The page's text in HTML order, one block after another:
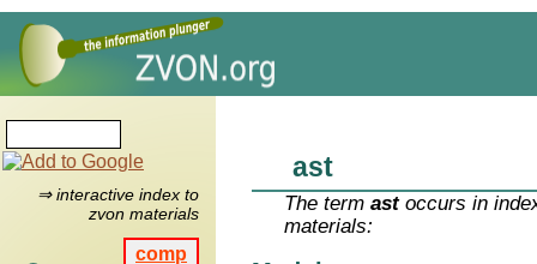
⇒ interactive index to
zvon materials
comp
ast
The termastoccurs in
materials: